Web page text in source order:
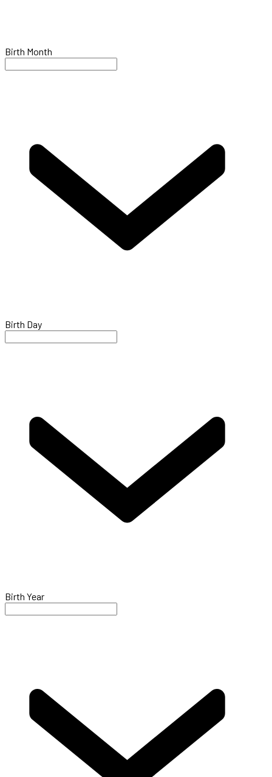
Birth Month
Birth Day
Birth Year